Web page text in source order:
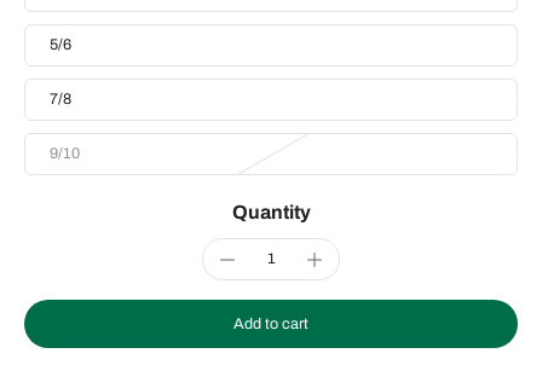
5/6
7/8
9/10
Quantity
Add to cart